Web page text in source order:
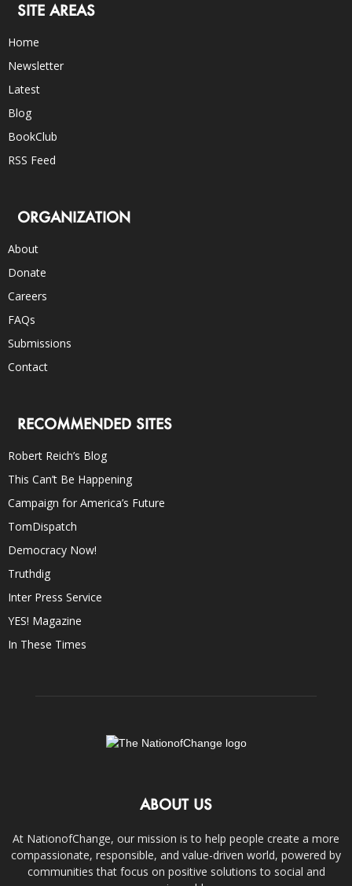
SITE AREAS
Home
Newsletter
Latest
Blog
BookClub
RSS Feed
ORGANIZATION
About
Donate
Careers
FAQs
Submissions
Contact
RECOMMENDED SITES
Robert Reich’s Blog
This Can’t Be Happening
Campaign for America’s Future
TomDispatch
Democracy Now!
Truthdig
Inter Press Service
YES! Magazine
In These Times
ABOUT US
At NationofChange, our mission is to help people create a more
compassionate, responsible, and value-driven world, powered by
communities that focus on positive solutions to social and